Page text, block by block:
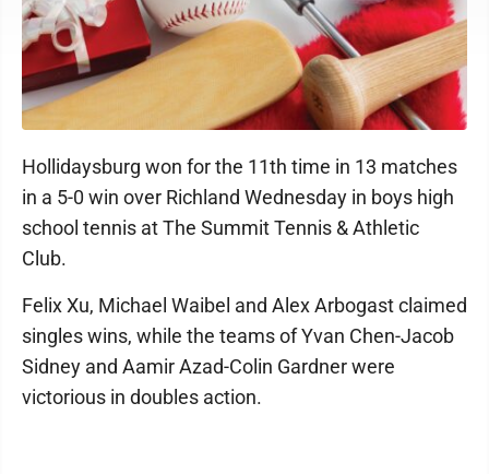
Hollidaysburg won for the 11th time in 13 matches
in a 5-0 win over Richland Wednesday in boys high
school tennis at The Summit Tennis & Athletic
Club.
Felix Xu, Michael Waibel and Alex Arbogast claimed
singles wins, while the teams of Yvan Chen-Jacob
Sidney and Aamir Azad-Colin Gardner were
victorious in doubles action.